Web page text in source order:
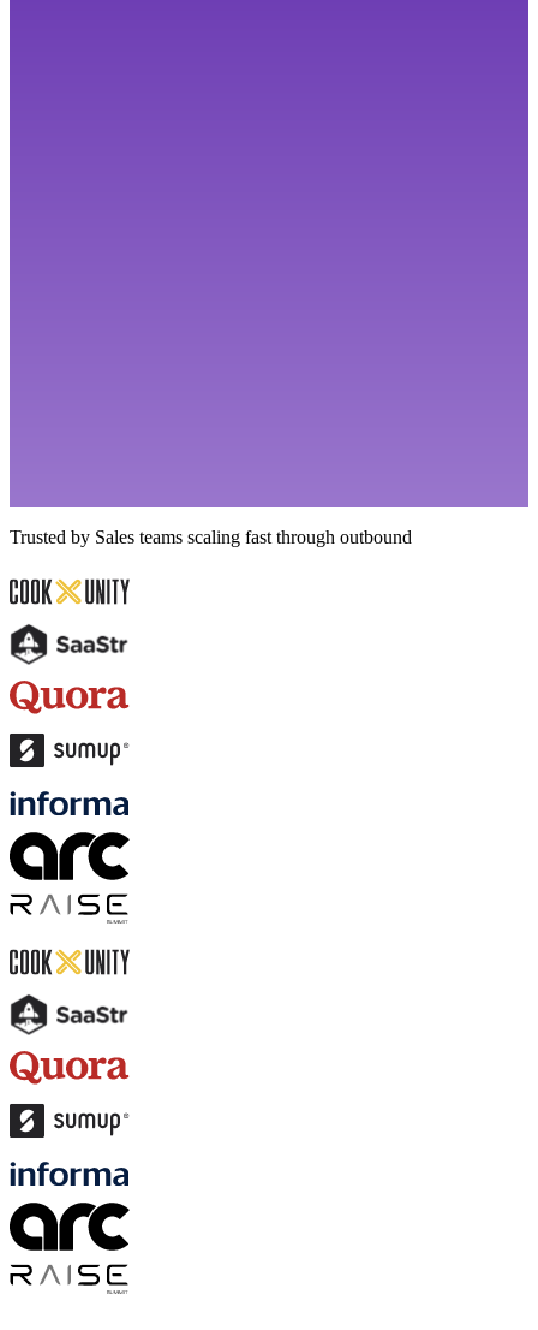
Trusted by Sales teams scaling fast through outbound